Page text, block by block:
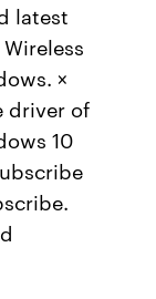
latest
×
driver of
10